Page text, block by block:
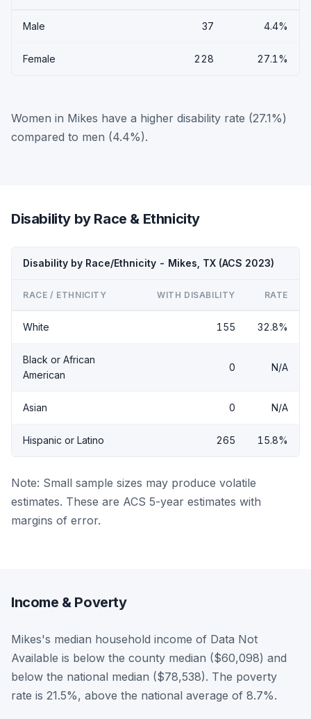
Male 37 4.4%
Female 228 27.1%
Women in Mikes have a higher disability rate (27.1%)
compared to men (4.4%).
Disability by Race & Ethnicity
Disability by Race/Ethnicity - Mikes, TX (ACS 2023)
RACE / ETHNICITY WITH DISABILITY RATE
White 155 32.8%
Black or African
American
0 N/A
Asian 0 N/A
Hispanic or Latino 265 15.8%
Note: Small sample sizes may produce volatile
estimates. These are ACS 5-year estimates with
margins of error.
Income & Poverty
Mikes's median household income of Data Not
Available is below the county median ($60,098) and
below the national median ($78,538). The poverty
rate is 21.5%, above the national average of 8.7%.